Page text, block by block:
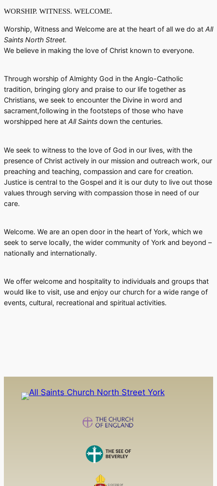
WORSHIP. WITNESS. WELCOME.
Worship, Witness and Welcome are at the heart of all we do at All
Saints North Street.
We believe in making the love of Christ known to everyone.
Through worship of Almighty God in the Anglo-Catholic
tradition, bringing glory and praise to our life together as
Christians, we seek to encounter the Divine in word and
sacrament,following in the footsteps of those who have
worshipped here at All Saints down the centuries.
We seek to witness to the love of God in our lives, with the
presence of Christ actively in our mission and outreach work, our
preaching and teaching, compassion and care for creation.
Justice is central to the Gospel and it is our duty to live out those
values through serving with compassion those in need of our
care.
Welcome. We are an open door in the heart of York, which we
seek to serve locally, the wider community of York and beyond –
nationally and internationally.
We offer welcome and hospitality to individuals and groups that
would like to visit, use and enjoy our church for a wide range of
events, cultural, recreational and spiritual activities.